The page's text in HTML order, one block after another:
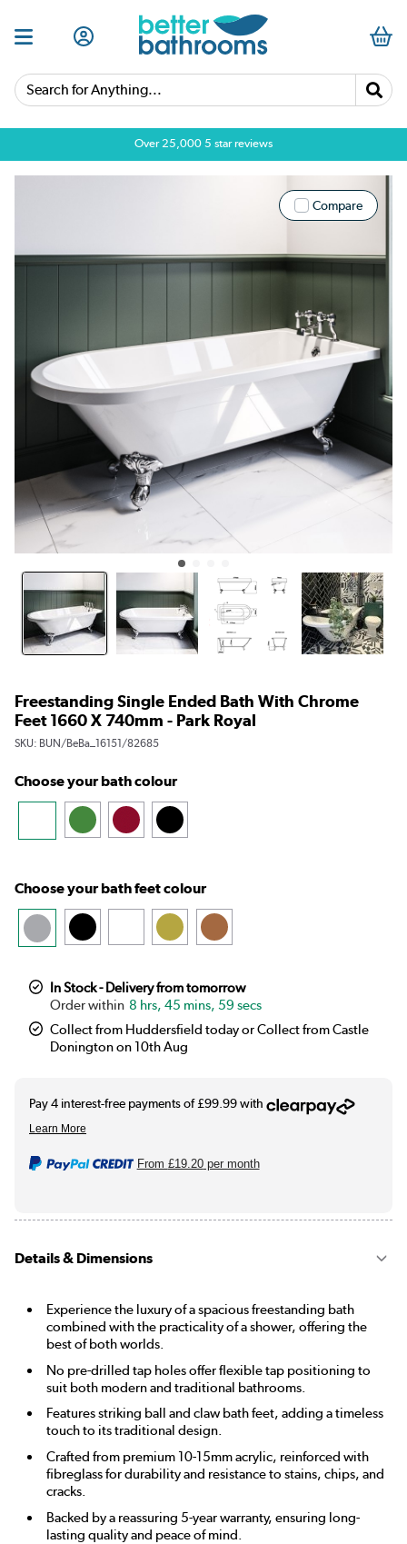
Search for Anything...
Over 25,000 5 star reviews
Compare
Freestanding Single Ended Bath With Chrome
Feet 1660 X 740mm - Park Royal
SKU: BUN/BeBa_16151/82685
Choose your bath colour
Choose your bath feet colour
In Stock - Delivery from tomorrow
8 hrs, 45 mins, 58 secs
Collect from Huddersfield today or Collect from Castle
Donington on 10th Aug
From £19.20per month
Details & Dimensions
Experience the luxury of a spacious freestanding bath
combined with the practicality of a shower, offering the
best of both worlds.
No pre-drilled tap holes offer flexible tap positioning to
suit both modern and traditional bathrooms.
Features striking ball and claw bath feet, adding a timeless
touch to its traditional design.
Crafted from premium 10-15mm acrylic, reinforced with
fibreglass for durability and resistance to stains, chips, and
cracks.
Backed by a reassuring 5-year warranty, ensuring long-
lasting quality and peace of mind.